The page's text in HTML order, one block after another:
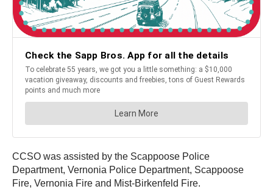
CCSO was assisted by the Scappoose Police
Department, Vernonia Police Department, Scappoose
Fire, Vernonia Fire and Mist-Birkenfeld Fire.